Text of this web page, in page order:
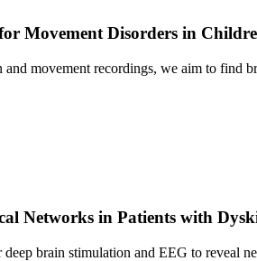
Movement Disorders in
and movement recordings, we aim to find
Networks in Patients with
deep brain stimulation and EEG to reveal